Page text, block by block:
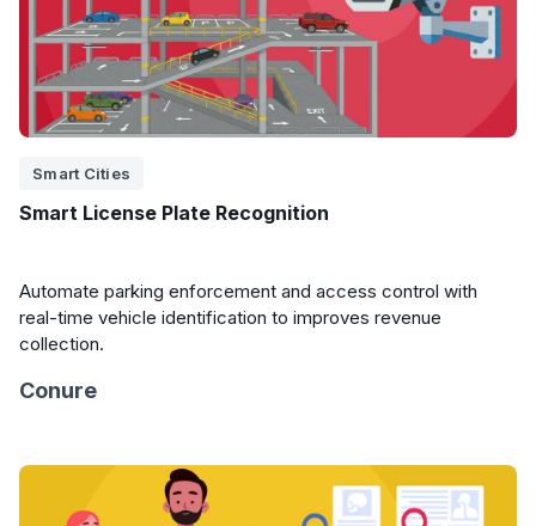
Smart Cities
Smart License Plate Recognition
Automate parking enforcement and access control with
real-time vehicle identification to improves revenue
collection.
Conure